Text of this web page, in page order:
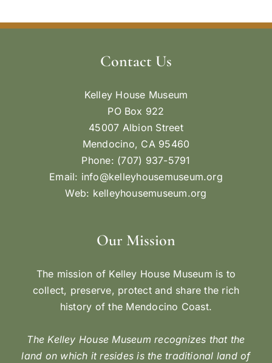
Contact Us
Kelley House Museum
PO Box 922
45007 Albion Street
Mendocino, CA 95460
Phone: (707) 937-5791
Email: info@kelleyhousemuseum.org
Web: kelleyhousemuseum.org
Our Mission
The mission of Kelley House Museum is to
collect, preserve, protect and share the rich
history of the Mendocino Coast.
The Kelley House Museum recognizes that the
land on which it resides is the traditional land of